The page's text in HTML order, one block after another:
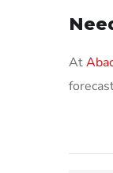
At